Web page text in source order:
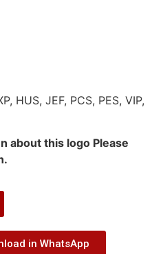
HUS, JEF, PCS, PES, VIP,
about this logo Please
in WhatsApp